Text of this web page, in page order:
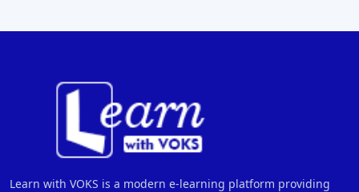
Learn with VOKS is a modern e-learning platform providing